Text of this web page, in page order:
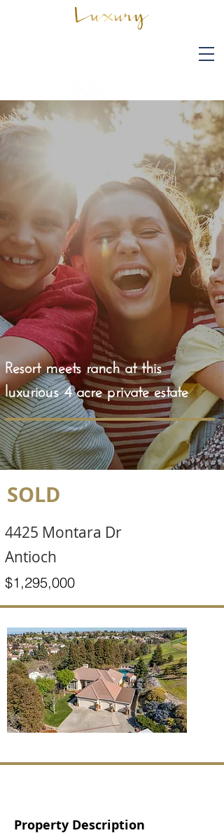
Resort meets ranch at this
luxurious 4 acre private estate
SOLD
4425 Montara Dr
Antioch
$1,295,000
Property Description